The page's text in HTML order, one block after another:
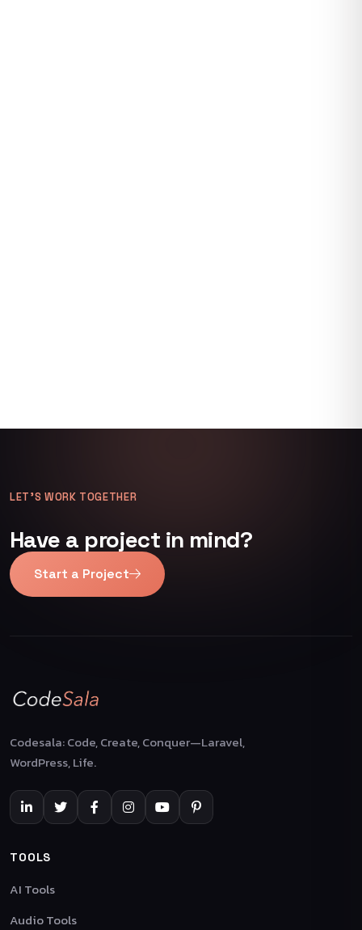
LET’S WORK TOGETHER
Have a project in mind?
Start a Project
Codesala: Code, Create, Conquer—Laravel,
WordPress, Life.
TOOLS
AI Tools
Audio Tools